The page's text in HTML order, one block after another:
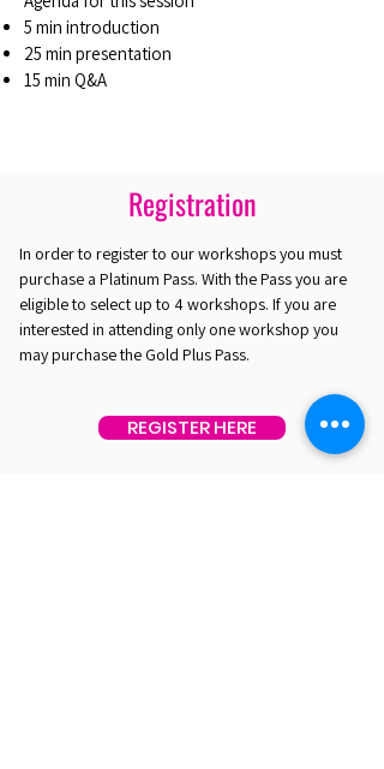
5 min introduction
25 min presentation
15 min Q&A
Registration
In order to register to our workshops you must
purchase a Platinum Pass. With the Pass you are
eligible to select up to 4 workshops. If you are
interested in attending only one workshop you
may purchase the Gold Plus Pass.
REGISTER HERE